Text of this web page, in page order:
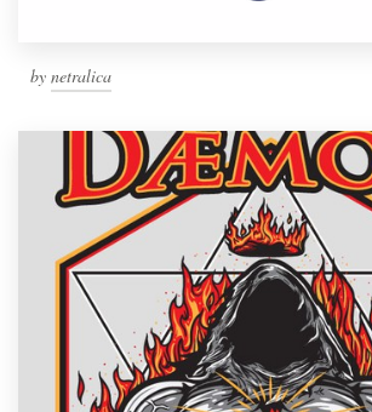
by netralica